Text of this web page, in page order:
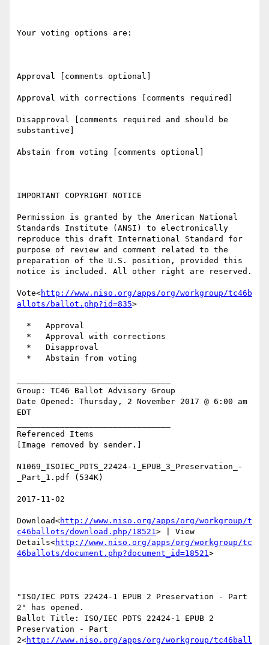
Your voting options are:
Approval [comments optional]
Approval with corrections [comments required]
Disapproval [comments required and should be
substantive]
Abstain from voting [comments optional]
IMPORTANT COPYRIGHT NOTICE
Permission is granted by the American National
Standards Institute (ANSI) to electronically
reproduce this draft International Standard for
purpose of review and comment related to the
preparation of the U.S. position, provided this
notice is included. All other right are reserved.
Vote<http://www.niso.org/apps/org/workgroup/tc46b
allots/ballot.php?id=835>
Group: TC46 Ballot Advisory Group
Date Opened: Thursday, 2 November 2017 @ 6:00 am
EDT
Referenced Items
[Image removed by sender.]
N1069_ISOIEC_PDTS_22424-1_EPUB_3_Preservation_-
_Part_1.pdf (534K)
2017-11-02
Download<http://www.niso.org/apps/org/workgroup/t
c46ballots/download.php/18521> | View
Details<http://www.niso.org/apps/org/workgroup/tc
46ballots/document.php?document_id=18521>
"ISO/IEC PDTS 22424-1 EPUB 2 Preservation - Part
2" has opened.
Ballot Title: ISO/IEC PDTS 22424-1 EPUB 2
Preservation - Part
2<http://www.niso.org/apps/org/workgroup/tc46ball